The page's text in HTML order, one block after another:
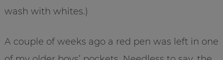
wash with whites.)
A couple of weeks ago a red pen was left in one